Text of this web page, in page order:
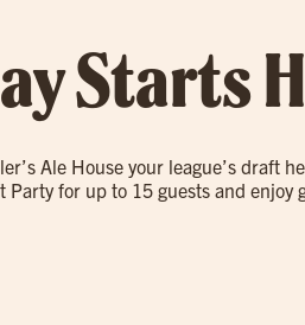
Starts
Ale House your league’s draft
Party for up to 15 guests and enjoy